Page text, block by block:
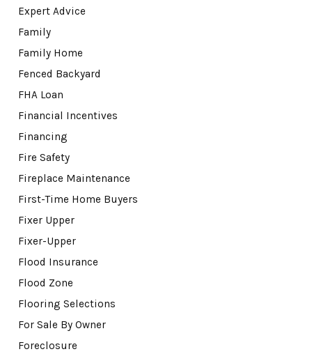
Expert Advice
Family
Family Home
Fenced Backyard
FHA Loan
Financial Incentives
Financing
Fire Safety
Fireplace Maintenance
First-Time Home Buyers
Fixer Upper
Fixer-Upper
Flood Insurance
Flood Zone
Flooring Selections
For Sale By Owner
Foreclosure